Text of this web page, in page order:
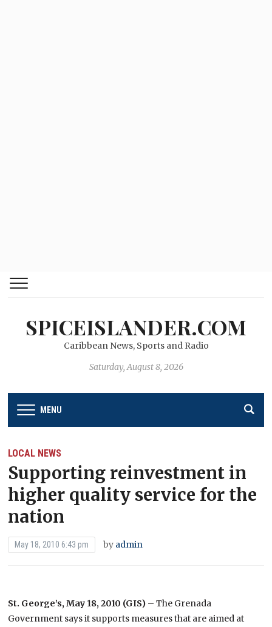
SPICEISLANDER.COM
Caribbean News, Sports and Radio
Saturday, August 8, 2026
MENU
LOCAL NEWS
Supporting reinvestment in
higher quality service for the
nation
May 18, 2010 6:43 pm by admin
St. George’s, May 18, 2010 (GIS) – The Grenada
Government says it supports measures that are aimed at